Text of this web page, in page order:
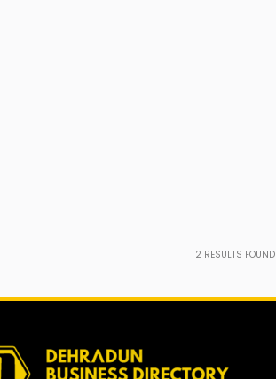
2 RESULTS FOUND